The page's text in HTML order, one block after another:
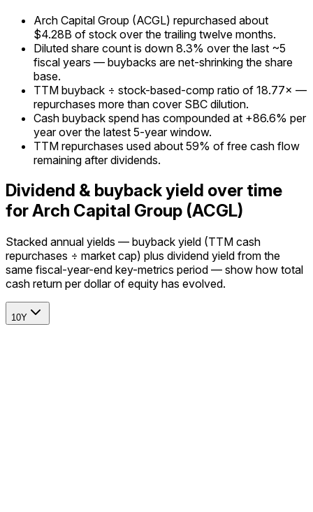
Arch Capital Group (ACGL) repurchased about
$4.28B of stock over the trailing twelve months.
Diluted share count is down 8.3% over the last ~5
fiscal years — buybacks are net-shrinking the share
base.
TTM buyback ÷ stock-based-comp ratio of 18.77× —
repurchases more than cover SBC dilution.
Cash buyback spend has compounded at +86.6% per
year over the latest 5-year window.
TTM repurchases used about 59% of free cash flow
remaining after dividends.
Dividend & buyback yield over time
for Arch Capital Group (ACGL)
Stacked annual yields — buyback yield (TTM cash
repurchases ÷ market cap) plus dividend yield from the
same fiscal-year-end key-metrics period — show how total
cash return per dollar of equity has evolved.
10Y